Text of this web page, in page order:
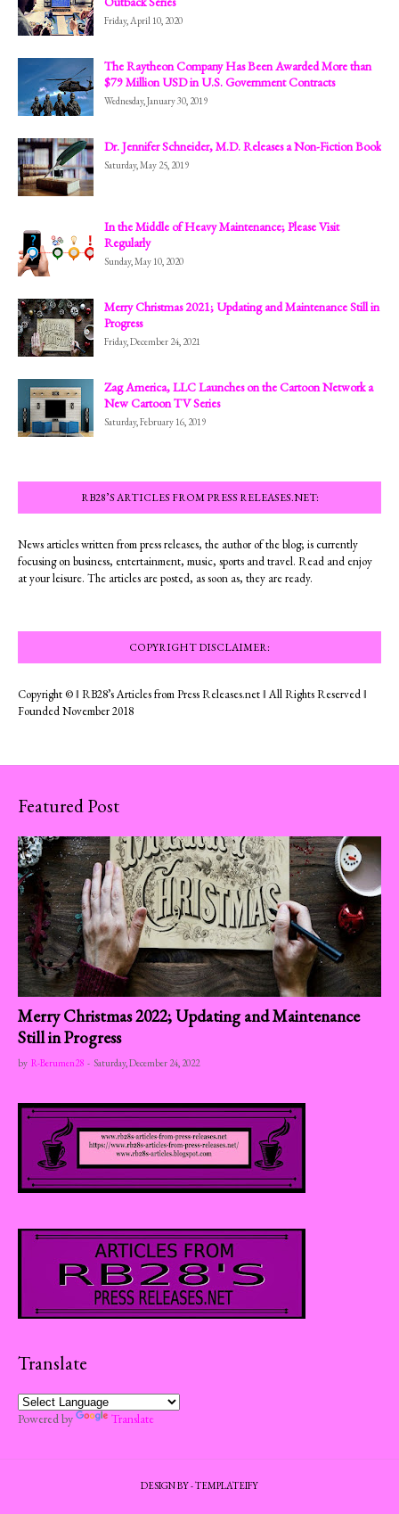
Friday, April 10, 2020
The Raytheon Company Has Been Awarded More than
$79 Million USD in U.S. Government Contracts
Wednesday, January 30, 2019
Dr. Jennifer Schneider, M.D. Releases a Non-Fiction Book
Saturday, May 25, 2019
In the Middle of Heavy Maintenance; Please Visit
Regularly
Sunday, May 10, 2020
Merry Christmas 2021; Updating and Maintenance Still in
Progress
Friday, December 24, 2021
Zag America, LLC Launches on the Cartoon Network a
New Cartoon TV Series
Saturday, February 16, 2019
RB28’S ARTICLES FROM PRESS RELEASES.NET:
News articles written from press releases, the author of the blog; is currently
focusing on business, entertainment, music, sports and travel. Read and enjoy
at your leisure. The articles are posted, as soon as, they are ready.
COPYRIGHT DISCLAIMER:
Copyright © ‖ RB28’s Articles from Press Releases.net ‖ All Rights Reserved ‖
Founded November 2018
Featured Post
Merry Christmas 2022; Updating and Maintenance
Still in Progress
by R-Berumen28 - Saturday, December 24, 2022
Translate
Powered by Translate
DESIGN BY -TEMPLATEIFY